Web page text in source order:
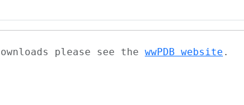
please see the wwPDB website .